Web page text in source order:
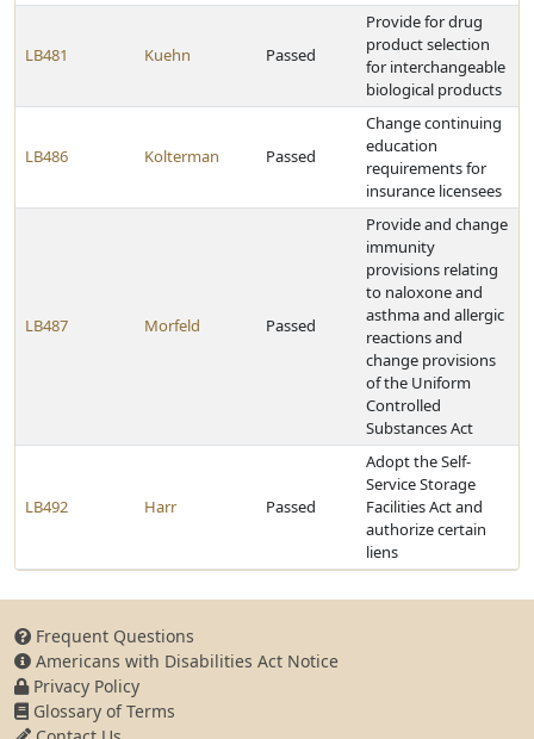
LB481 Kuehn Passed
Provide for drug
product selection
for interchangeable
biological products
LB486 Kolterman Passed
Change continuing
education
requirements for
insurance licensees
LB487 Morfeld Passed
Provide and change
immunity
provisions relating
to naloxone and
asthma and allergic
reactions and
change provisions
of the Uniform
Controlled
Substances Act
LB492 Harr Passed
Adopt the Self-
Service Storage
Facilities Act and
authorize certain
liens
Frequent Questions
Americans with Disabilities Act Notice
Privacy Policy
Glossary of Terms